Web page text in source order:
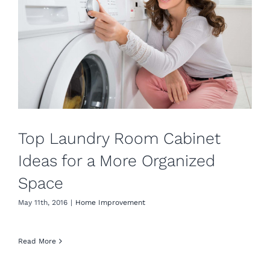
Top Laundry Room Cabinet
Ideas for a More Organized
Space
May 11th, 2016 | Home Improvement
Read More